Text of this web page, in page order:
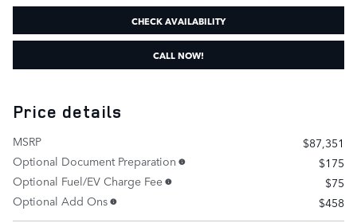
CHECK AVAILABILITY
CALL NOW!
Price details
MSRP
$87,351
Optional Document Preparation
$175
Optional Fuel/EV Charge Fee
$75
Optional Add Ons
$458